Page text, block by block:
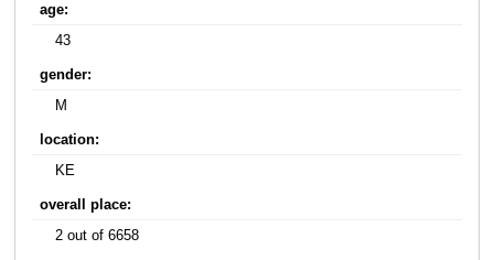
age:
43
gender:
M
location:
KE
overall place:
2 out of 6658